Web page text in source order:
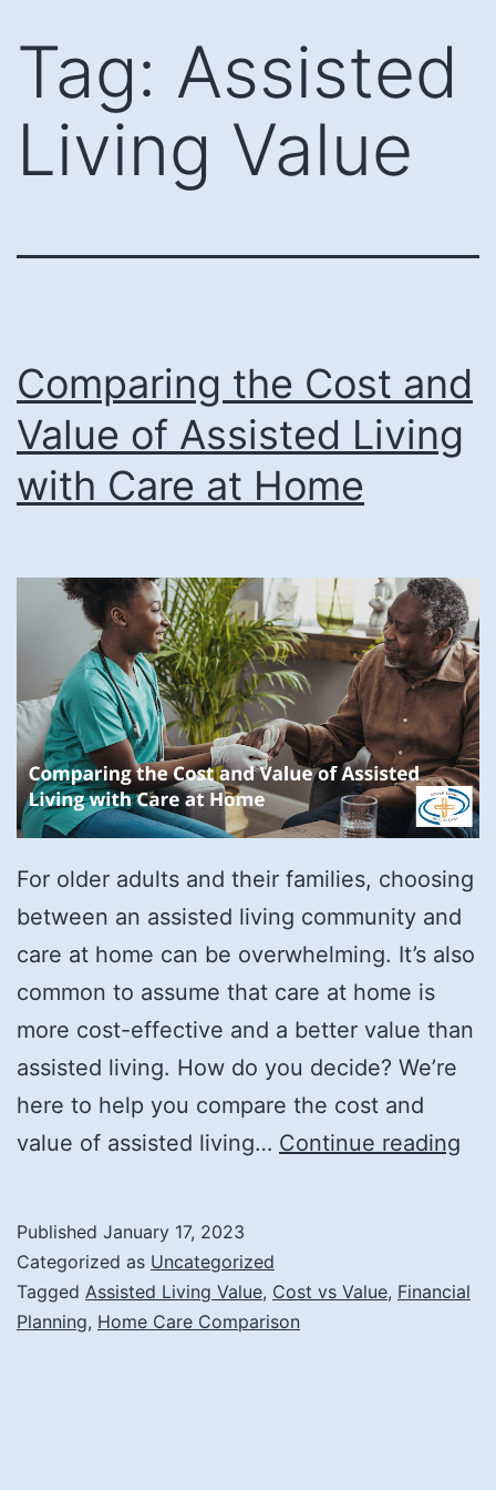
content
Tag: Assisted
Living Value
Comparing the Cost and
Value of Assisted Living
with Care at Home
For older adults and their families, choosing
between an assisted living community and
care at home can be overwhelming. It’s also
common to assume that care at home is
more cost-effective and a better value than
assisted living. How do you decide? We’re
here to help you compare the cost and
value of assisted living… Continue reading
Published January 17, 2023
Categorized as Uncategorized
Tagged Assisted Living Value, Cost vs Value, Financial
Planning, Home Care Comparison